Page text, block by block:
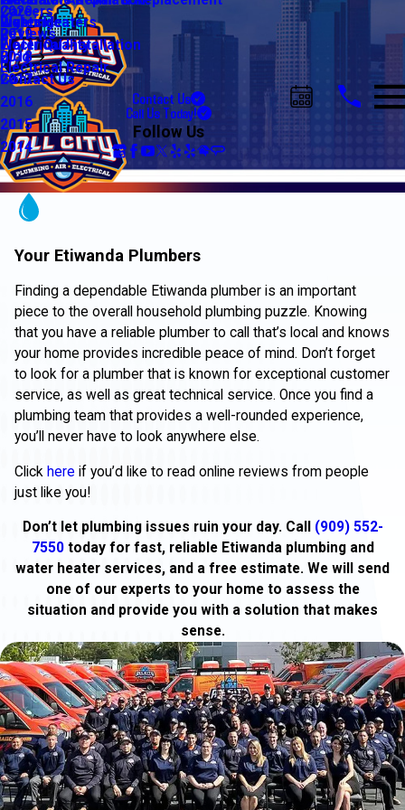
Water Heaters
Water Quality
Lighting
Electrical Installation
Electrical Repair
Riverside
Careers
Reviews
Blog
2020
2019
2018
2017
2016
2015
2014
Contact Us
Contact Us
Call Us Today!
Follow Us
Your Etiwanda Plumbers
Finding a dependable Etiwanda plumber is an important
piece to the overall household plumbing puzzle. Knowing
that you have a reliable plumber to call that’s local and knows
your home provides incredible peace of mind. Don’t forget
to look for a plumber that is known for exceptional customer
service, as well as great technical service. Once you find a
plumbing team that provides a well-rounded experience,
you’ll never have to look anywhere else.
Click here if you’d like to read online reviews from people
just like you!
Don’t let plumbing issues ruin your day. Call (909) 552-
7550today for fast, reliable Etiwanda plumbing and
water heater services, and a free estimate. We will send
one of our experts to your home to assess the
situation and provide you with a solution that makes
sense.